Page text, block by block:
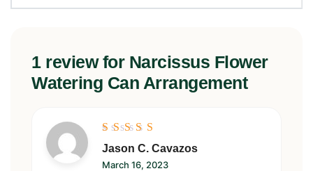
1 review for Narcissus Flower
Watering Can Arrangement
Rated5
out of 5
Jason C. Cavazos
March 16, 2023